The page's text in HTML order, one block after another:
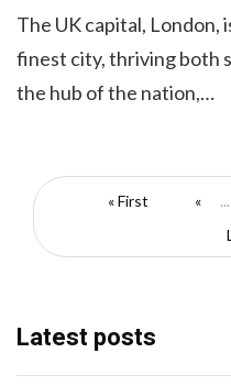
The UK capital, London,
finest city, thriving both
the hub of the nation,…
« First « ...
Latest posts